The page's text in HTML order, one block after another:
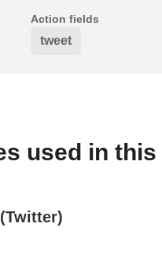
Action fields
tweet
used in